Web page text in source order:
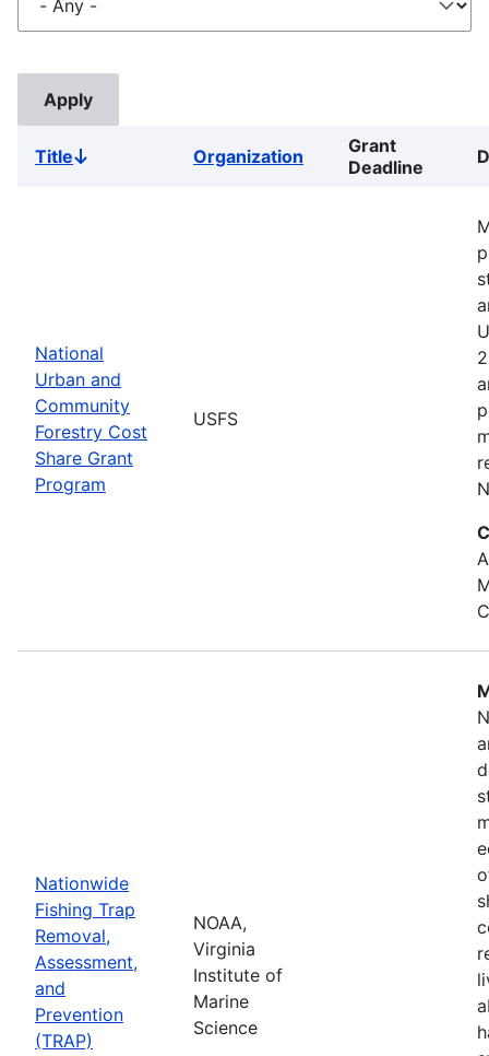
TitleSort
Organization
Grant
Deadline
National
Urban and
Community
Forestry Cost
Share Grant
Program
USFS
Nationwide
Fishing Trap
Removal,
Assessment,
and
Prevention
(TRAP)
NOAA,
Virginia
Institute of
Marine
Science